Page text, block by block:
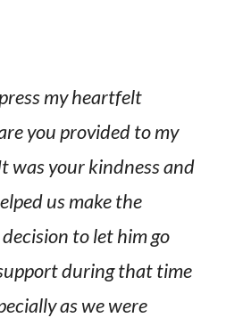
my heartfelt
you provided to my
was your kindness and
us make the
to let him go
during that time
as we were